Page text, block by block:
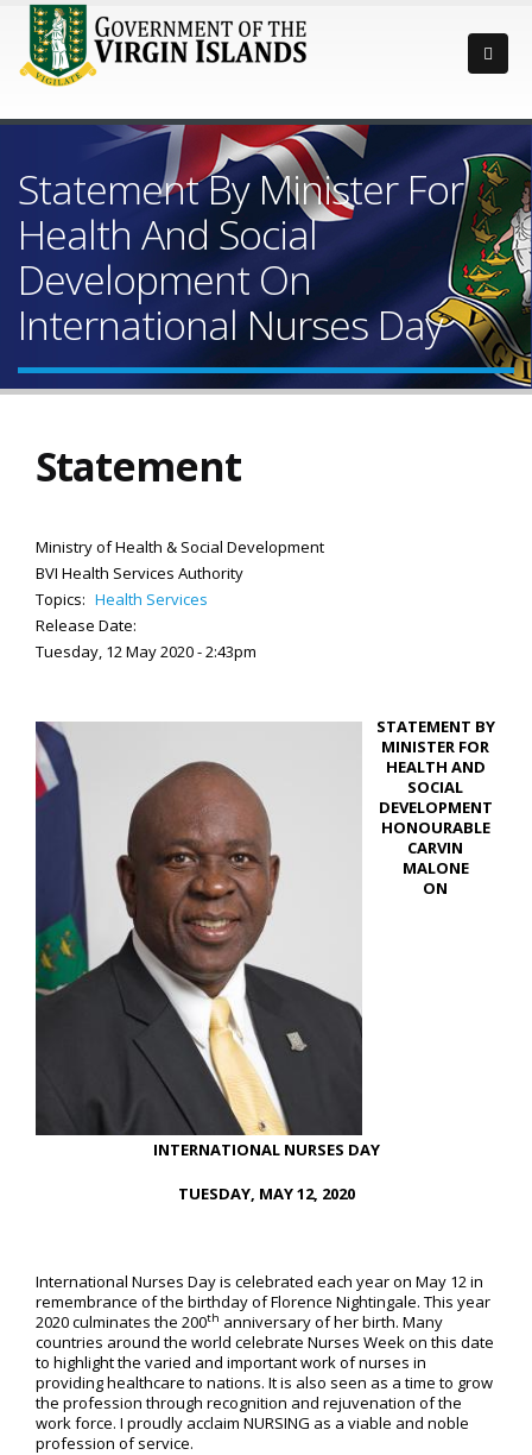
Statement By Minister For
Health And Social
Development On
International Nurses Day
Statement
Ministry of Health & Social Development
BVI Health Services Authority
Topics: Health Services
Release Date:
Tuesday, 12 May 2020 - 2:43pm
STATEMENT BY
MINISTER FOR
HEALTH AND
SOCIAL
DEVELOPMENT
HONOURABLE
CARVIN
MALONE
ON
INTERNATIONAL NURSES DAY
TUESDAY, MAY 12, 2020
International Nurses Day is celebrated each year on May 12 in
remembrance of the birthday of Florence Nightingale. This year
2020 culminates the 200th anniversary of her birth. Many
countries around the world celebrate Nurses Week on this date
to highlight the varied and important work of nurses in
providing healthcare to nations. It is also seen as a time to grow
the profession through recognition and rejuvenation of the
work force. I proudly acclaim NURSING as a viable and noble
profession of service.